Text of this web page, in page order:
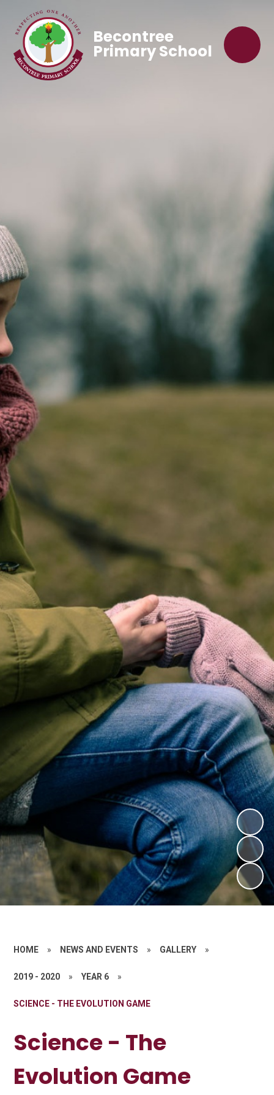
Becontree
Primary School
HOME » NEWS AND EVENTS » GALLERY »
2019 - 2020 » YEAR 6 »
SCIENCE - THE EVOLUTION GAME
Science - The
Evolution Game